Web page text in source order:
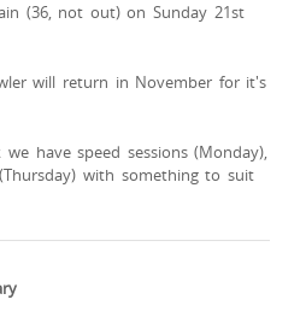
(36, not out) on Sunday 21st
will return in November for it's
have speed sessions (Monday),
with something to suit